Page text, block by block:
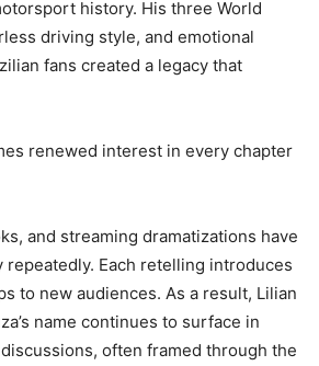
history. His three World
driving style, and emotional
fans created a legacy that
renewed interest in every chapter
and streaming dramatizations have
Each retelling introduces
to new audiences. As a result, Lilian
name continues to surface in
often framed through the